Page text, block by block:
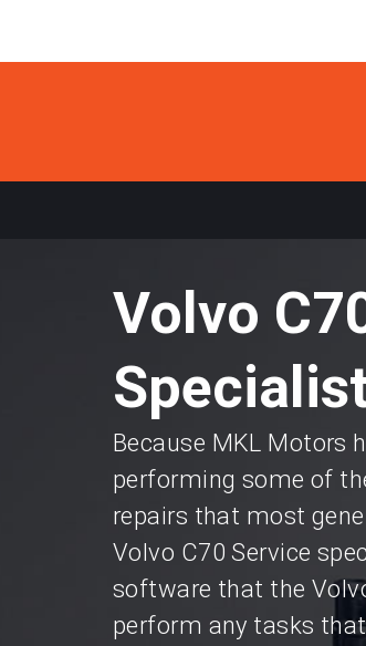
Volvo
Because MKL Motors
performing some of
repairs that most
Volvo C70 Service
software that the
perform any tasks